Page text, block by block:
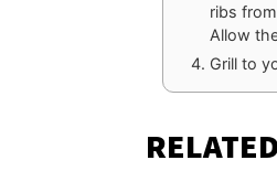
ribs
Allow
Grill to